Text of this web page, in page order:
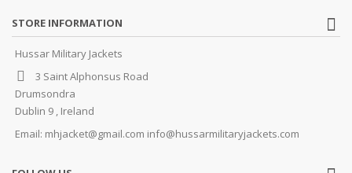
STORE INFORMATION
Hussar Military Jackets
3 Saint Alphonsus Road
Drumsondra
Dublin 9 , Ireland
Email: mhjacket@gmail.com info@hussarmilitaryjackets.com